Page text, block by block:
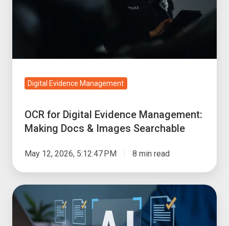
Management:
Searchable
Digital Evidence Management
OCR for Digital Evidence Management:
Making Docs & Images Searchable
May 12, 2026, 5:12:47 PM 8 min read
How
to
Review